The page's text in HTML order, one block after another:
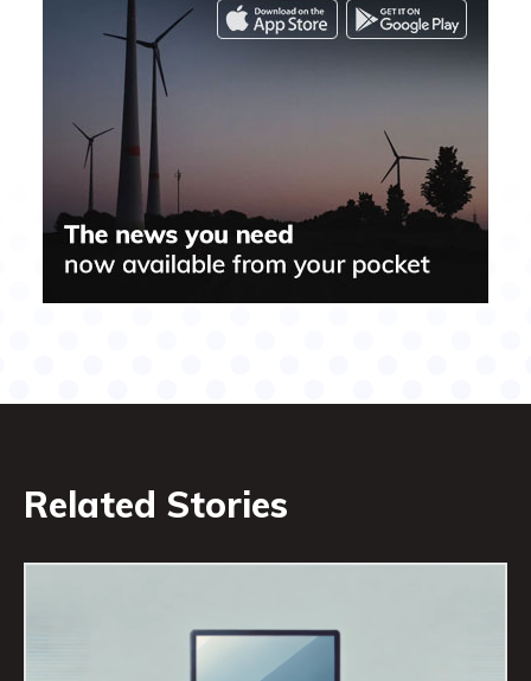
Related Stories